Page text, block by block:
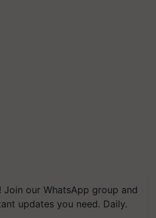
Join our WhatsApp group and
updates you need. Daily.